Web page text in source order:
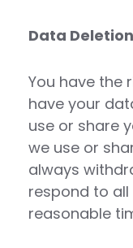
Data Deletion
You have the
have your
use or share
we use or
always
respond to
reasonable